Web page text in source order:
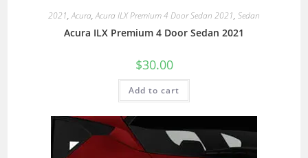
2021,Acura,Acura ILX Premium 4 Door Sedan 2021, Sedan
Acura ILX Premium 4 Door Sedan 2021
$30.00
Add to cart